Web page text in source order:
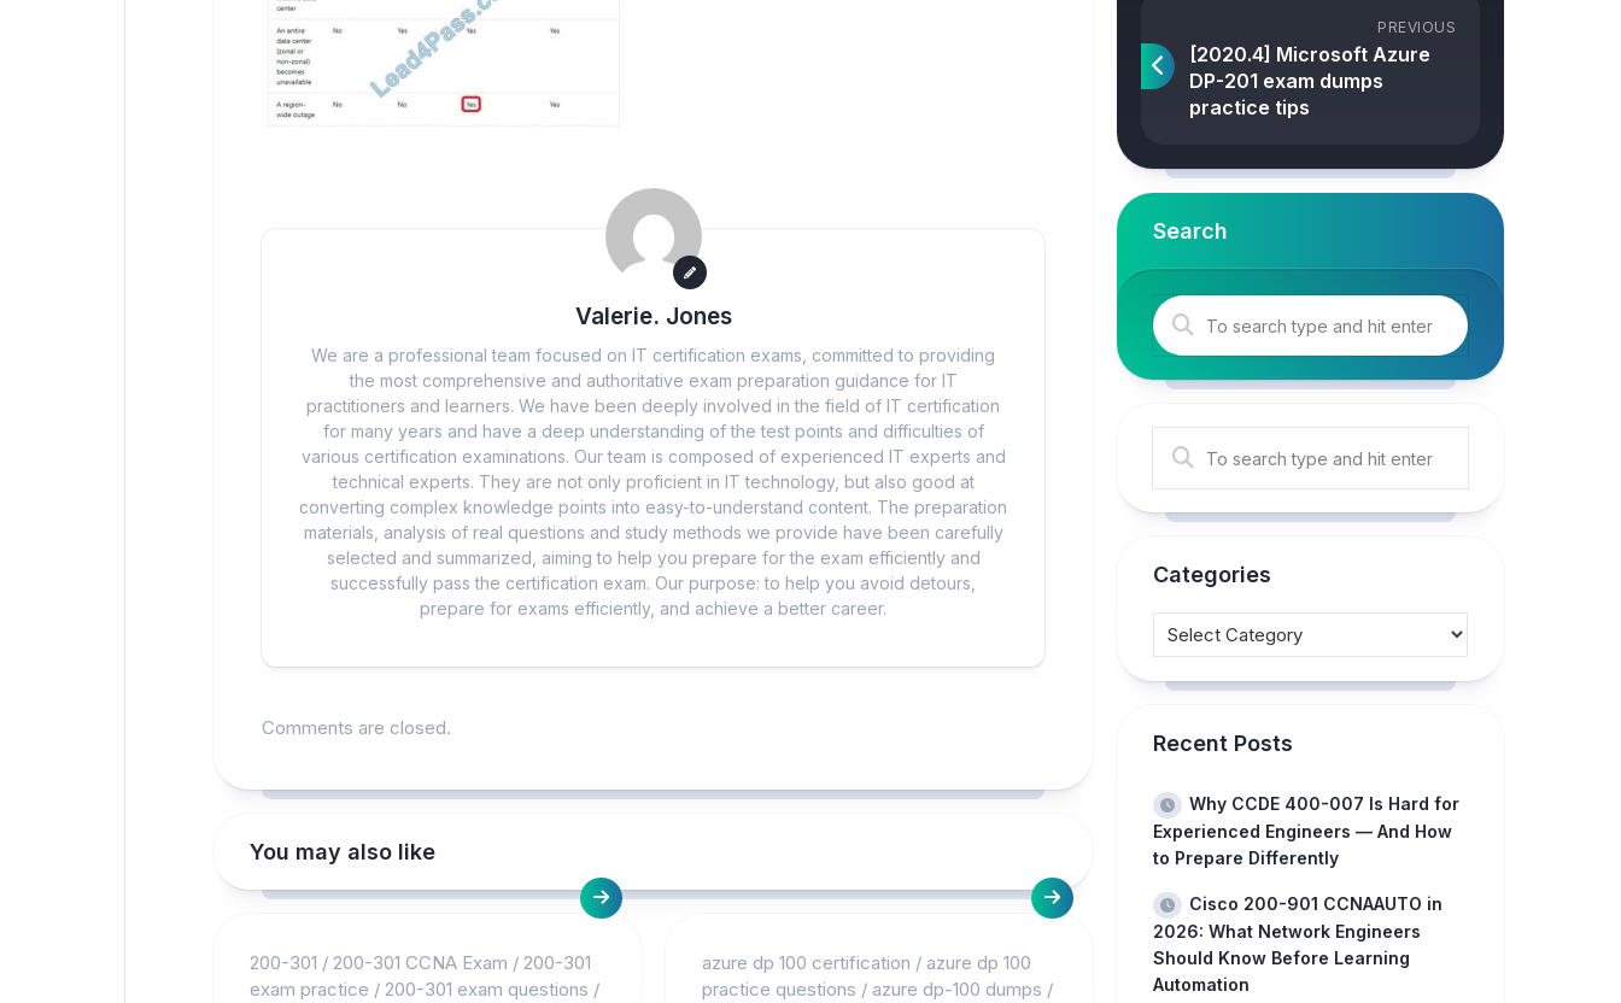
Valerie. Jones
We are a professional team focused on IT certification exams, committed to providing
the most comprehensive and authoritative exam preparation guidance for IT
practitioners and learners. We have been deeply involved in the field of IT certification
for many years and have a deep understanding of the test points and difficulties of
various certification examinations. Our team is composed of experienced IT experts and
technical experts. They are not only proficient in IT technology, but also good at
converting complex knowledge points into easy-to-understand content. The preparation
materials, analysis of real questions and study methods we provide have been carefully
selected and summarized, aiming to help you prepare for the exam efficiently and
successfully pass the certification exam. Our purpose: to help you avoid detours,
prepare for exams efficiently, and achieve a better career.
Comments are closed.
You may also like
200-301 / 200-301 CCNA Exam / 200-301
exam practice / 200-301 exam questions /
azure dp 100 certification / azure dp 100
practice questions / azure dp-100 dumps /
PREVIOUS
[2020.4] Microsoft Azure
DP-201 exam dumps
practice tips
Search
Categories
Recent Posts
Why CCDE 400-007 Is Hard for
Experienced Engineers — And How
to Prepare Differently
Cisco 200-901 CCNAAUTO in
2026: What Network Engineers
Should Know Before Learning
Automation